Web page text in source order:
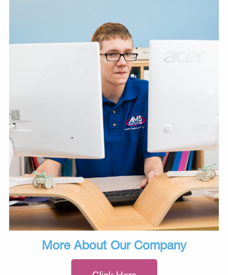
More About Our Company